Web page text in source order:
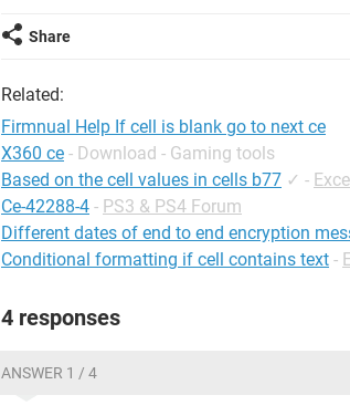
Share
Related:
Firmnual Help If cell is blank go to next ce
X360 ce - Download - Gaming tools
Based on the cell values in cells b77 ✓ -
Ce-42288-4 - PS3 & PS4 Forum
Different dates of end to end encryption
Conditional formatting if cell contains text -
4 responses
ANSWER 1 / 4